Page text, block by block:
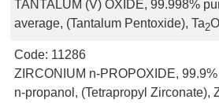
TANTALUM (V) OXIDE, 99.998%
average, (Tantalum Pentoxide), Ta2
Code: 11286
ZIRCONIUM n-PROPOXIDE,
n-propanol, (Tetrapropyl Zirconate),